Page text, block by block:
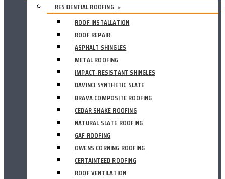
RESIDENTIAL ROOFING ▸
ROOF INSTALLATION
ROOF REPAIR
ASPHALT SHINGLES
METAL ROOFING
IMPACT-RESISTANT SHINGLES
DAVINCI SYNTHETIC SLATE
BRAVA COMPOSITE ROOFING
CEDAR SHAKE ROOFING
NATURAL SLATE ROOFING
GAF ROOFING
OWENS CORNING ROOFING
CERTAINTEED ROOFING
ROOF VENTILATION